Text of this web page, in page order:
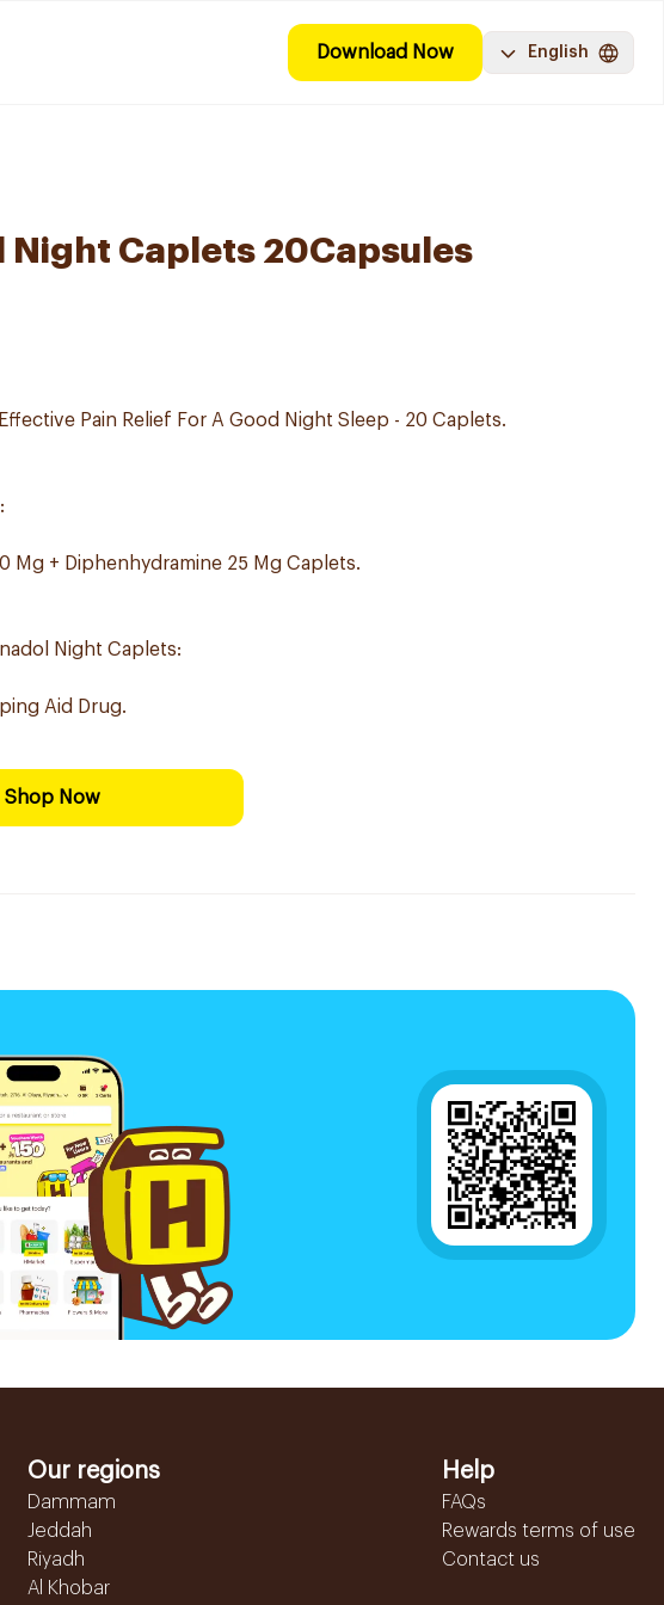
Download Now English
Night Caplets 20Capsules
Pain Relief For A Good Night Sleep - 20 Caplets.
Mg + Diphenhydramine 25 Mg Caplets.
Night Caplets:
Aid Drug.
Shop Now
Our regions
Dammam
Jeddah
Riyadh
Al Khobar
Help
FAQs
Rewards terms of use
Contact us